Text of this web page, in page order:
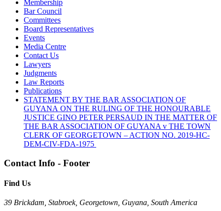
Membership
Bar Council
Committees
Board Representatives
Events
Media Centre
Contact Us
Lawyers
Judgments
Law Reports
Publications
STATEMENT BY THE BAR ASSOCIATION OF
GUYANA ON THE RULING OF THE HONOURABLE
JUSTICE GINO PETER PERSAUD IN THE MATTER OF
THE BAR ASSOCIATION OF GUYANA v THE TOWN
CLERK OF GEORGETOWN – ACTION NO. 2019-HC-
DEM-CIV-FDA-1975
Contact Info - Footer
Find Us
39 Brickdam, Stabroek, Georgetown, Guyana, South America